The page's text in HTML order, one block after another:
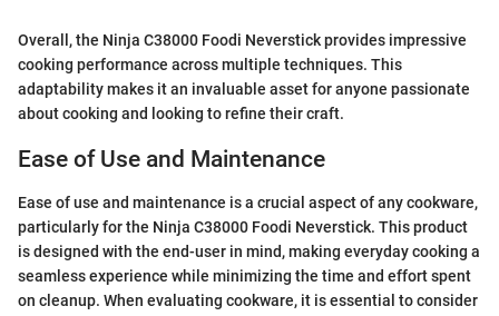
Overall, the Ninja C38000 Foodi Neverstick provides impressive
cooking performance across multiple techniques. This
adaptability makes it an invaluable asset for anyone passionate
about cooking and looking to refine their craft.
Ease of Use and Maintenance
Ease of use and maintenance is a crucial aspect of any cookware,
particularly for the Ninja C38000 Foodi Neverstick. This product
is designed with the end-user in mind, making everyday cooking a
seamless experience while minimizing the time and effort spent
on cleanup. When evaluating cookware, it is essential to consider